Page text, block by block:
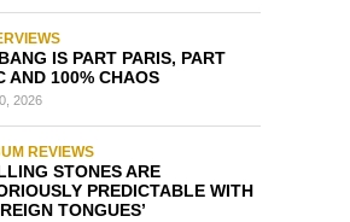
IS PART PARIS, PART
AND 100% CHAOS
2026
REVIEWS
STONES ARE
PREDICTABLE WITH
TONGUES’